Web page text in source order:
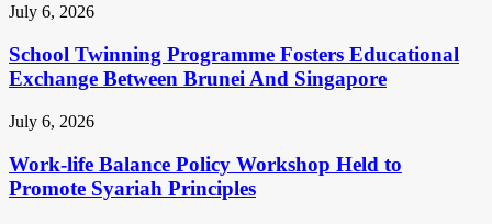
July 6, 2026
School Twinning Programme Fosters Educational
Exchange Between Brunei And Singapore
July 6, 2026
Work-life Balance Policy Workshop Held to
Promote Syariah Principles